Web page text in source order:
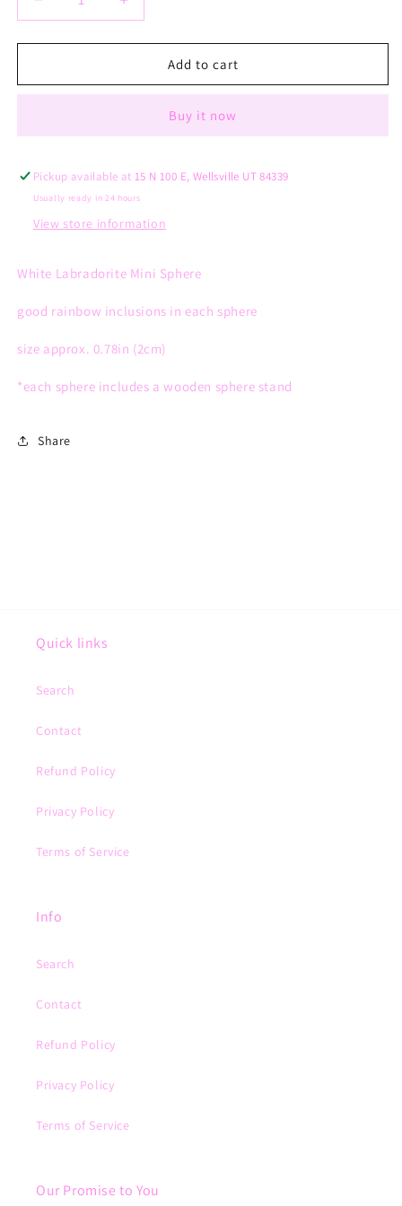
Decrease
quantity
for
Labradorite
Increase
quantity
for
Labradorite
Sphere
Add to cart
Buy it now
Pickup available at15 N 100 E, Wellsville UT 84339
Usually ready in 24 hours
View store information
White Labradorite Mini Sphere
good rainbow inclusions in each sphere
size approx. 0.78in (2cm)
*each sphere includes a wooden sphere stand
Share
Quick links
Search
Contact
Refund Policy
Privacy Policy
Terms of Service
Info
Search
Contact
Refund Policy
Privacy Policy
Terms of Service
Our Promise to You